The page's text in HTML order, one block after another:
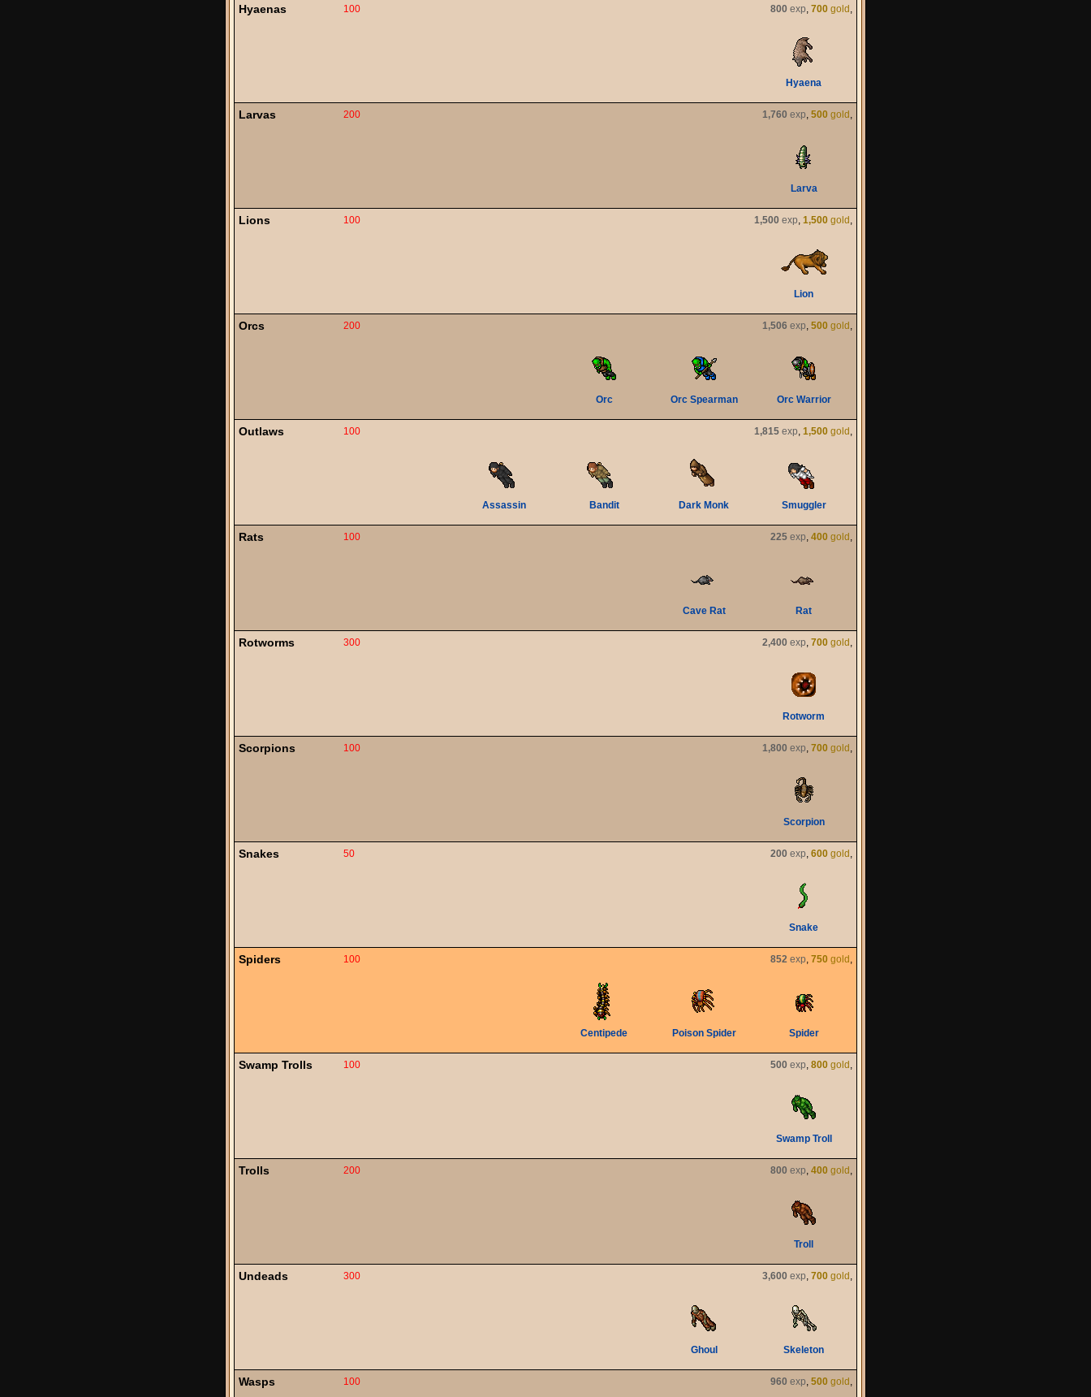
Hyaenas 100 800 exp, 700 gold ,
Hyaena
Larvas 200 1,760 exp, 500 gold ,
Larva
Lions 100 1,500 exp, 1,500 gold ,
Lion
Orcs 200 1,506 exp, 500 gold ,
Orc Orc Spearman Orc Warrior
Outlaws 100 1,815 exp, 1,500 gold ,
Assassin Bandit Dark Monk Smuggler
Rats 100 225 exp, 400 gold ,
Cave Rat Rat
Rotworms 300 2,400 exp, 700 gold ,
Rotworm
Scorpions 100 1,800 exp, 700 gold ,
Scorpion
Snakes 50 200 exp, 600 gold ,
Snake
Spiders 100 852 exp, 750 gold ,
Centipede Poison Spider Spider
Swamp Trolls 100 500 exp, 800 gold ,
Swamp Troll
Trolls 200 800 exp, 400 gold ,
Troll
Undeads 300 3,600 exp, 700 gold ,
Ghoul Skeleton
Wasps 100 960 exp, 500 gold ,